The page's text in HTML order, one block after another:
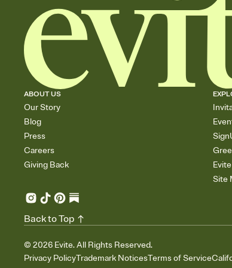
ABOUT US
Our Story
Blog
Press
Careers
Giving Back
Site
© 2026 Evite. All Rights Reserved.
Privacy PolicyTrademark NoticesTerms of Service
Back to Top